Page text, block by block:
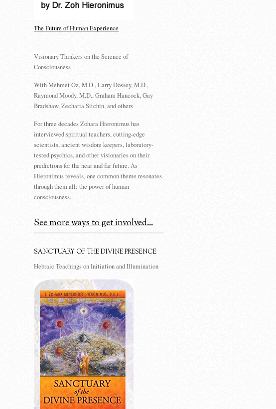
The Future of Human Experience
Visionary Thinkers on the Science of
Consciousness
With Mehmet Oz, M.D., Larry Dossey, M.D.,
Raymond Moody, M.D., Graham Hancock, Gay
Bradshaw, Zecharia Sitchin, and others
For three decades Zohara Hieronimus has
interviewed spiritual teachers, cutting-edge
scientists, ancient wisdom keepers, laboratory-
tested psychics, and other visionaries on their
predictions for the near and far future. As
Hieronimus reveals, one common theme resonates
through them all: the power of human
consciousness.
See more ways to get involved...
SANCTUARY OF THE DIVINE PRESENCE
Hebraic Teachings on Initiation and Illumination